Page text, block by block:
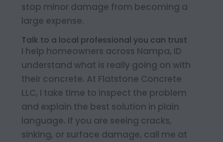
stop minor damage from becoming a
large expense.
Talk to a local professional you can trust
I help homeowners across Nampa, ID
understand what is really going on with
their concrete. At Flatstone Concrete
LLC, I take time to inspect the problem
and explain the best solution in plain
language. If you are seeing cracks,
sinking, or surface damage, call me at